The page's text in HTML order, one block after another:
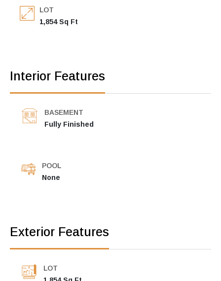
LOT
1,854 Sq Ft
Interior Features
BASEMENT
Fully Finished
POOL
None
Exterior Features
LOT